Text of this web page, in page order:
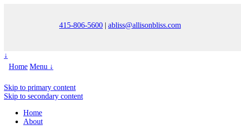
415-806-5600 | abliss@allisonbliss.com
↓
Home Menu ↓
Skip to primary content
Skip to secondary content
Home
About